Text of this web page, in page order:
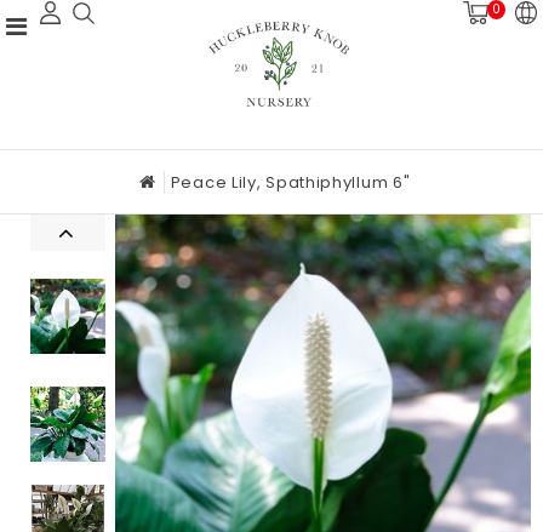
0
Peace Lily, Spathiphyllum 6"